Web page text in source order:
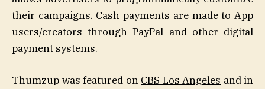
their campaigns. Cash payments are made to App
users/creators through PayPal and other digital
payment systems.
Thumzup was featured on CBS Los Angeles and in